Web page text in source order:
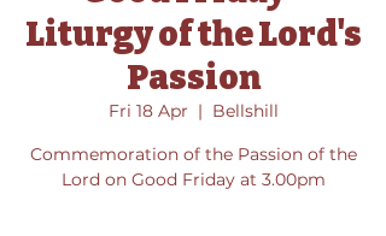
Liturgy of the Lord's
Passion
Fri 18 Apr
  |
Bellshill
Commemoration of the Passion of the
Lord on Good Friday at 3.00pm